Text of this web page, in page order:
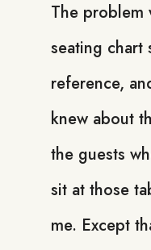
The problem
seating chart
reference,
knew about
the guests
sit at those
me. Except